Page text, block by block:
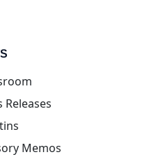
tab)
Releases
Memos